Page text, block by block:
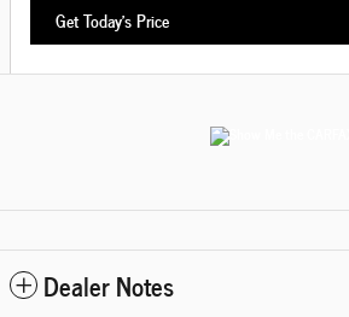
Get Today's Price
Dealer Notes